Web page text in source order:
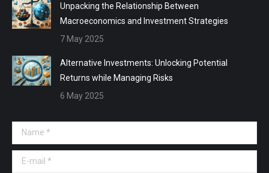
Unpacking the Relationship Between
Macroeconomics and Investment Strategies
7 May 2025
Alternative Investments: Unlocking Potential
Returns while Managing Risks
6 May 2025
Name *
E-mail *